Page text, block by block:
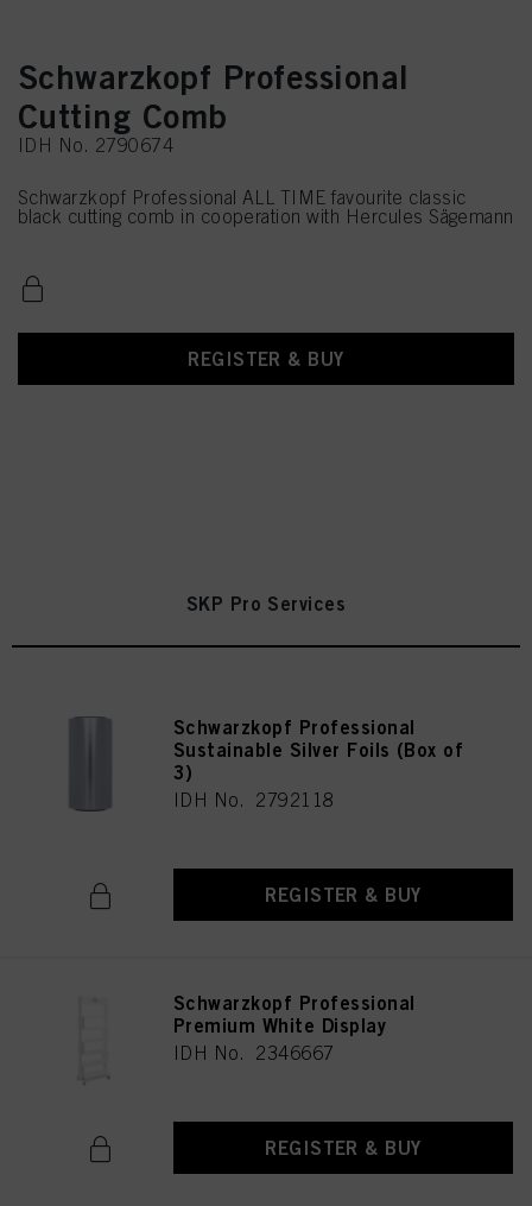
Schwarzkopf Professional
Cutting Comb
IDH No. 2790674
Schwarzkopf Professional ALL TIME favourite classic
black cutting comb in cooperation with Hercules Sägemann
REGISTER & BUY
SKP Pro Services
Schwarzkopf Professional
Sustainable Silver Foils (Box of
3)
IDH No. 2792118
REGISTER & BUY
Schwarzkopf Professional
Premium White Display
IDH No. 2346667
REGISTER & BUY